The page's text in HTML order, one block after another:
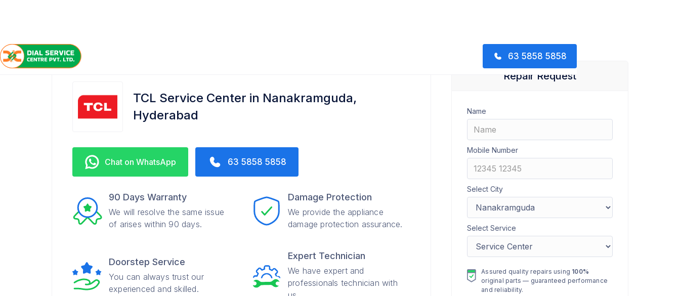
63 5858 5858
Home /
TCL Service Center in Nanakramguda,
Hyderabad
Chat on WhatsApp 63 5858 5858
90 Days Warranty
We will resolve the same issue
of arises within 90 days.
Damage Protection
We provide the appliance
damage protection assurance.
Doorstep Service
You can always trust our
experienced and skilled.
Expert Technician
We have expert and
professionals technician with
Repair Request
Name
Mobile Number
Select City
Select Service
Assured quality repairs using 100%
original parts — guaranteed performance
and reliability.